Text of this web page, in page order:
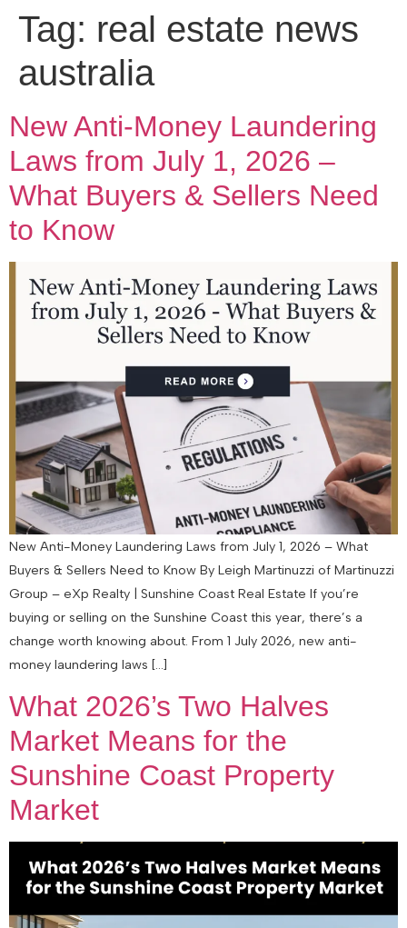
Tag: real estate news
australia
New Anti-Money Laundering
Laws from July 1, 2026 –
What Buyers & Sellers Need
to Know
New Anti-Money Laundering Laws from July 1, 2026 – What
Buyers & Sellers Need to Know By Leigh Martinuzzi of Martinuzzi
Group – eXp Realty | Sunshine Coast Real Estate If you’re
buying or selling on the Sunshine Coast this year, there’s a
change worth knowing about. From 1 July 2026, new anti-
money laundering laws […]
What 2026’s Two Halves
Market Means for the
Sunshine Coast Property
Market